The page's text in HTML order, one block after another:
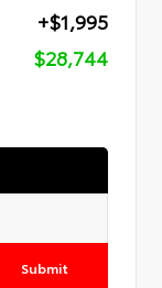
+$1,995
$28,744
Submit